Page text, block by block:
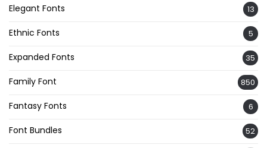
Elegant Fonts 13
Ethnic Fonts 5
Expanded Fonts 35
Family Font 850
Fantasy Fonts 6
Font Bundles 52